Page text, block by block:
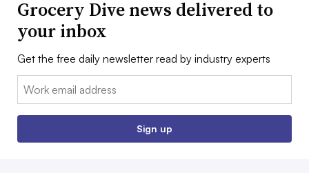
Grocery Dive news delivered to
your inbox
Get the free daily newsletter read by industry experts
Email:
Sign up